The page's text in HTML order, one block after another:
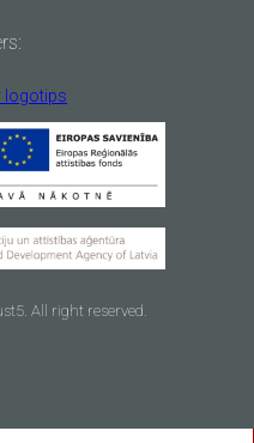
All right reserved.